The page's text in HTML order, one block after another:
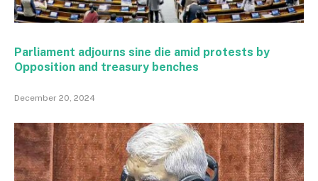
Parliament adjourns sine die amid protests by
Opposition and treasury benches
December 20, 2024